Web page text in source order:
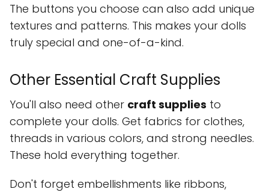
The buttons you choose can also add unique
textures and patterns. This makes your dolls
truly special and one-of-a-kind.
Other Essential Craft Supplies
You'll also need other craft supplies to
complete your dolls. Get fabrics for clothes,
threads in various colors, and strong needles.
These hold everything together.
Don't forget embellishments like ribbons,